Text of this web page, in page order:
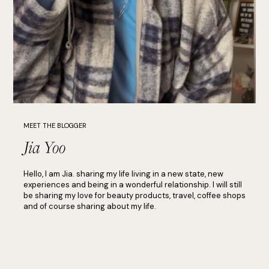
MEET THE BLOGGER
Jia Yoo
Hello, I am Jia. sharing my life living in a new state, new
experiences and being in a wonderful relationship. I will still
be sharing my love for beauty products, travel, coffee shops
and of course sharing about my life.